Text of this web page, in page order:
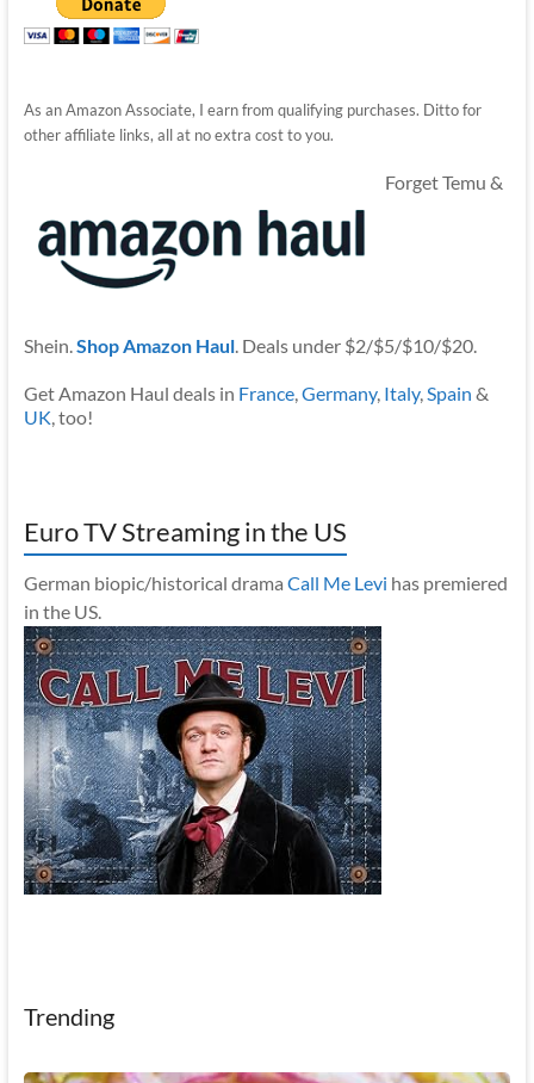
As an Amazon Associate, I earn from qualifying purchases. Ditto for
other affiliate links, all at no extra cost to you.
Forget Temu &
Shein.Shop Amazon Haul. Deals under $2/$5/$10/$20.
Get Amazon Haul deals in France,Germany, Italy,Spain &
UK, too!
Euro TV Streaming in the US
German biopic/historical drama Call Me Levi has premiered
in the US.
Trending